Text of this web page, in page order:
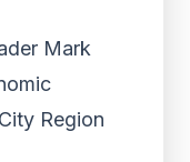
Mark
Region